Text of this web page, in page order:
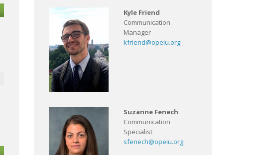
Kyle Friend
Communication
Manager
kfriend@opeiu.org
Suzanne Fenech
Communication
Specialist
sfenech@opeiu.org